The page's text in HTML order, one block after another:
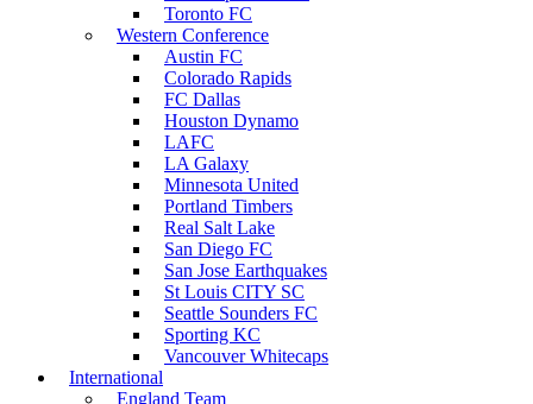
Toronto FC
Western Conference
Austin FC
Colorado Rapids
FC Dallas
Houston Dynamo
LAFC
LA Galaxy
Minnesota United
Portland Timbers
Real Salt Lake
San Diego FC
San Jose Earthquakes
St Louis CITY SC
Seattle Sounders FC
Sporting KC
Vancouver Whitecaps
International
England Team